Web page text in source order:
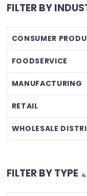
FILTER BY
CONSUMER
FOODSERVICE
MANUFACTURING
RETAIL
WHOLESALE
FILTER BY TYPE